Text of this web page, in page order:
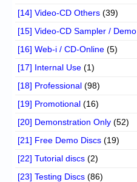
[14] Video-CD Others (39)
[15] Video-CD Sampler / Demo
[16] Web-i / CD-Online (5)
[17] Internal Use (1)
[18] Professional (98)
[19] Promotional (16)
[20] Demonstration Only (52)
[21] Free Demo Discs (19)
[22] Tutorial discs (2)
[23] Testing Discs (86)